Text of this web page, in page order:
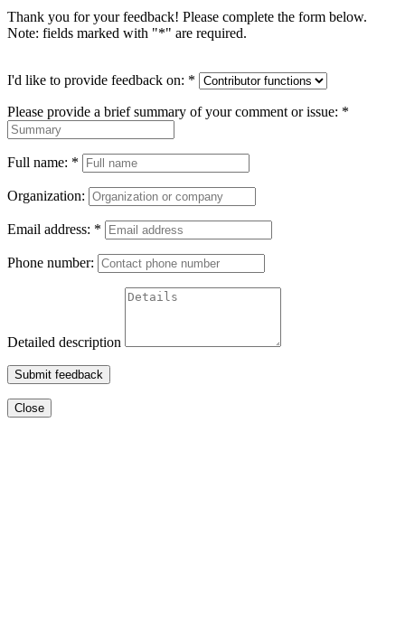
Thank you for your feedback! Please complete the form below.
Note: fields marked with "*" are required.
I'd like to provide feedback on: *
Please provide a brief summary of your comment or issue: *
Full name: *
Organization:
Email address: *
Phone number:
Detailed description
Submit feedback
Close